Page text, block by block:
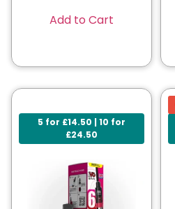
Add to Cart
5 for £14.50 | 10 for
£24.50